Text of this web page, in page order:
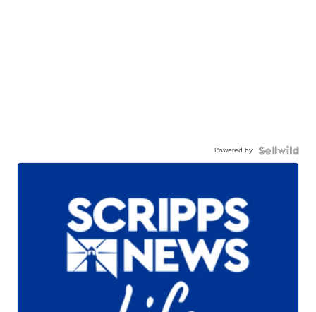
Powered by